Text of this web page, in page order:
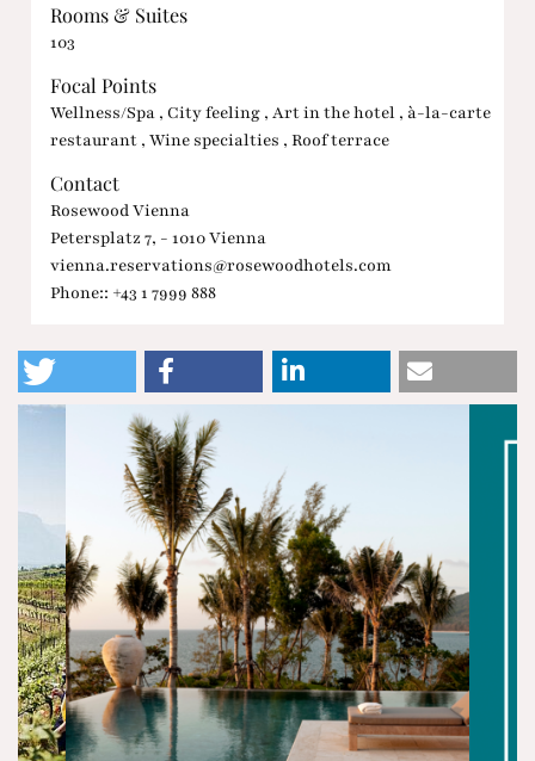
Rooms & Suites
103
Focal Points
Wellness/Spa , City feeling , Art in the hotel , à-la-carte
restaurant , Wine specialties , Roof terrace
Contact
Rosewood Vienna
Petersplatz 7, - 1010 Vienna
vienna.reservations@rosewoodhotels.com
Phone:: +43 1 7999 888